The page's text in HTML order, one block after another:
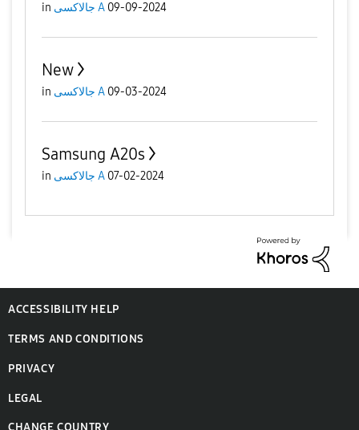
in جالاكسى A 09-09-2024
New
in جالاكسى A 09-03-2024
Samsung A20s
in جالاكسى A 07-02-2024
ACCESSIBILITY HELP
TERMS AND CONDITIONS
PRIVACY
LEGAL
CHANGE COUNTRY